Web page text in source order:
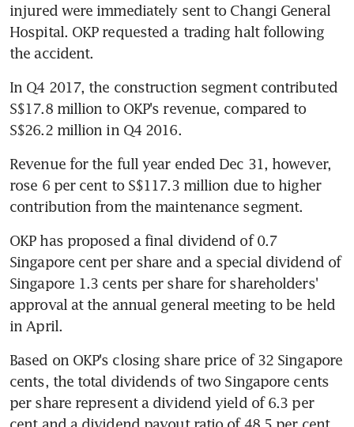
injured were immediately sent to Changi General
Hospital. OKP requested a trading halt following
the accident.
In Q4 2017, the construction segment contributed
S$17.8 million to OKP's revenue, compared to
S$26.2 million in Q4 2016.
Revenue for the full year ended Dec 31, however,
rose 6 per cent to S$117.3 million due to higher
contribution from the maintenance segment.
OKP has proposed a final dividend of 0.7
Singapore cent per share and a special dividend of
Singapore 1.3 cents per share for shareholders'
approval at the annual general meeting to be held
in April.
Based on OKP's closing share price of 32 Singapore
cents, the total dividends of two Singapore cents
per share represent a dividend yield of 6.3 per